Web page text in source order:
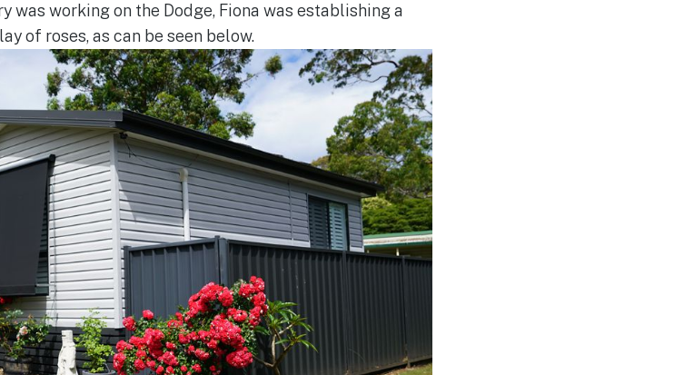
was working on the Dodge, Fiona was establishing a
of roses, as can be seen below.